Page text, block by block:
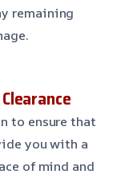
remaining
to ensure that
you with a
of mind and